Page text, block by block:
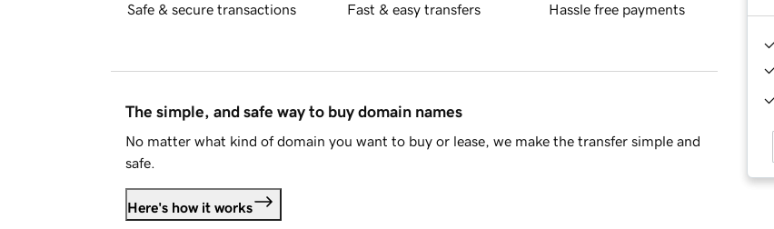
Safe & secure transactions Fast & easy transfers Hassle free payments
The simple, and safe way to buy domain names
No matter what kind of domain you want to buy or lease, we make the transfer simple and
safe.
Here's how it works